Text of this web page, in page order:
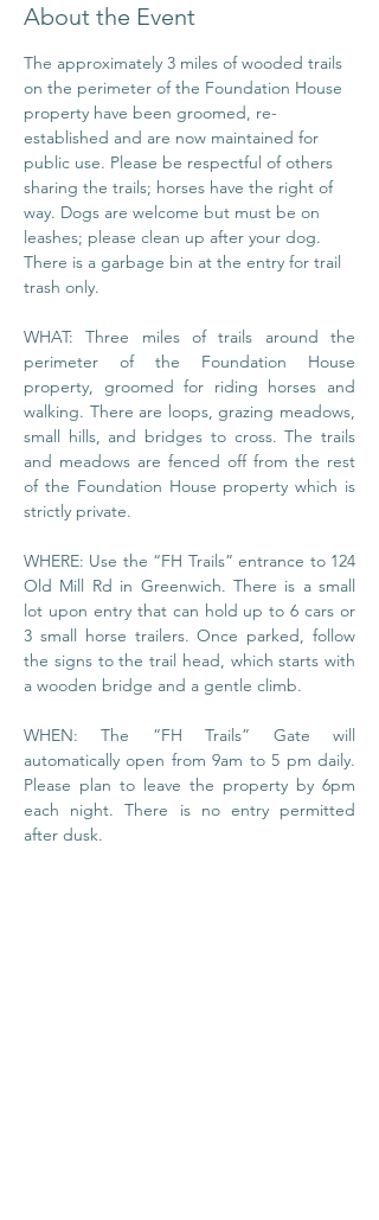
About the Event
The approximately 3 miles of wooded trails
on the perimeter of the Foundation House
property have been groomed, re-
established and are now maintained for
public use. Please be respectful of others
sharing the trails; horses have the right of
way. Dogs are welcome but must be on
leashes; please clean up after your dog.
There is a garbage bin at the entry for trail
trash only.
WHAT: Three miles of trails around the
perimeter of the Foundation House
property, groomed for riding horses and
walking. There are loops, grazing meadows,
small hills, and bridges to cross. The trails
and meadows are fenced off from the rest
of the Foundation House property which is
strictly private.
WHERE: Use the “FH Trails” entrance to 124
Old Mill Rd in Greenwich. There is a small
lot upon entry that can hold up to 6 cars or
3 small horse trailers. Once parked, follow
the signs to the trail head, which starts with
a wooden bridge and a gentle climb.
WHEN: The “FH Trails” Gate will
automatically open from 9am to 5 pm daily.
Please plan to leave the property by 6pm
each night. There is no entry permitted
after dusk.